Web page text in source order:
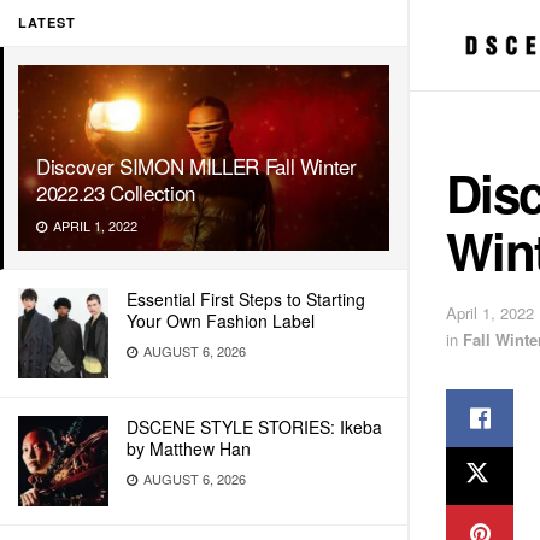
LATEST
Discover SIMON MILLER Fall Winter
2022.23 Collection
APRIL 1, 2022
Essential First Steps to Starting
Your Own Fashion Label
AUGUST 6, 2026
DSCENE STYLE STORIES: Ikeba
by Matthew Han
AUGUST 6, 2026
April 1, 2022
in Fall